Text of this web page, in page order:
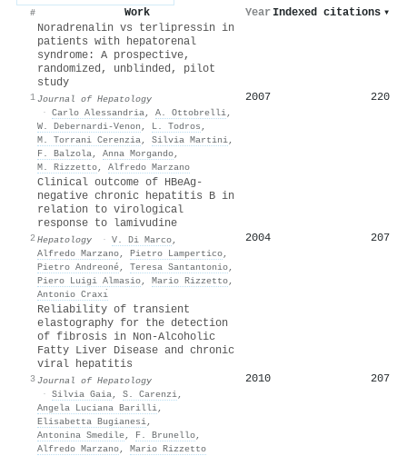
# Work Year Indexed citations ▾
1
Noradrenalin vs terlipressin in
patients with hepatorenal
syndrome: A prospective,
randomized, unblinded, pilot
study
Journal of Hepatology
· Carlo Alessandria, A. Ottobrelli,
W. Debernardi‐Venon , L. Todros ,
M. Torrani Cerenzia, Silvia Martini,
F. Balzola, Anna Morgando,
M. Rizzetto, Alfredo Marzano
2007 220
2
Clinical outcome of HBeAg-
negative chronic hepatitis B in
relation to virological
response to lamivudine
Hepatology · V. Di Marco,
Alfredo Marzano, Pietro Lampertico,
Pietro Andreoné, Teresa Santantonio,
Piero Luigi Almasio, Mario Rizzetto,
Antonio Craxı̀
2004 207
3
Reliability of transient
elastography for the detection
of fibrosis in Non-Alcoholic
Fatty Liver Disease and chronic
viral hepatitis
Journal of Hepatology
· Silvia Gaia, S. Carenzi,
Angela Luciana Barilli,
Elisabetta Bugianesi,
Antonina Smedile, F. Brunello,
Alfredo Marzano, Mario Rizzetto
2010 207